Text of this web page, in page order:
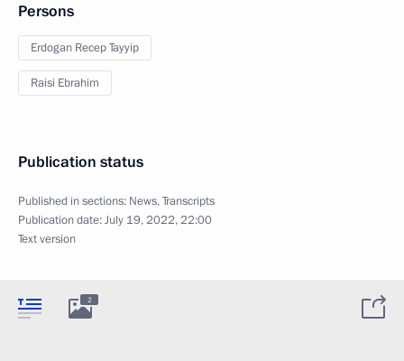
Persons
Erdogan Recep Tayyip
Raisi Ebrahim
Publication status
Published in sections: News,Transcripts
Publication date:July 19, 2022, 22:00
Text version
2